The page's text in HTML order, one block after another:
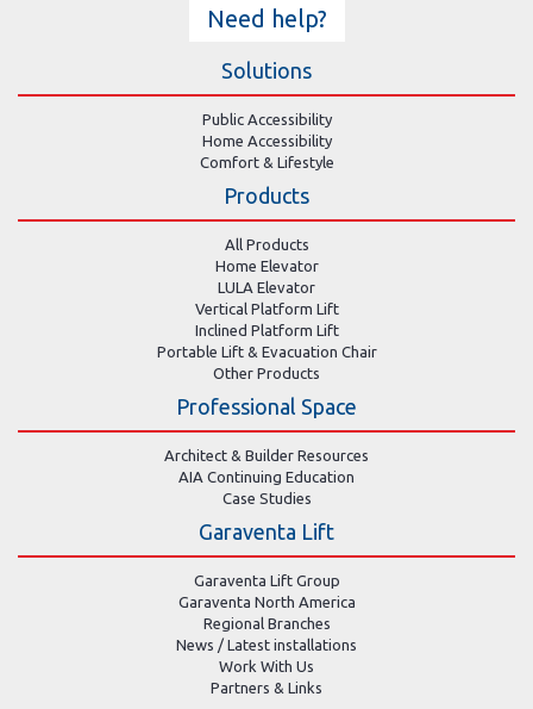
Need help?
Solutions
Public Accessibility
Home Accessibility
Comfort & Lifestyle
Products
All Products
Home Elevator
LULA Elevator
Vertical Platform Lift
Inclined Platform Lift
Portable Lift & Evacuation Chair
Other Products
Professional Space
Architect & Builder Resources
AIA Continuing Education
Case Studies
Garaventa Lift
Garaventa Lift Group
Garaventa North America
Regional Branches
News / Latest installations
Work With Us
Partners & Links